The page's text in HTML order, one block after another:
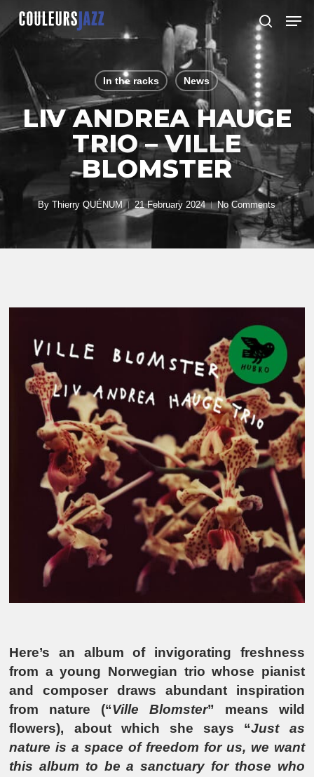
Skip
to
content
search
In the racks News
LIV ANDREA HAUGE
TRIO – VILLE
BLOMSTER
By Thierry QUÉNUM 21 February 2024 No Comments
Here’s an album of invigorating freshness
from a young Norwegian trio whose pianist
and composer draws abundant inspiration
from nature (“Ville Blomster” means wild
flowers), about which she says “Just as
nature is a space of freedom for us, we want
this album to be a sanctuary for those who